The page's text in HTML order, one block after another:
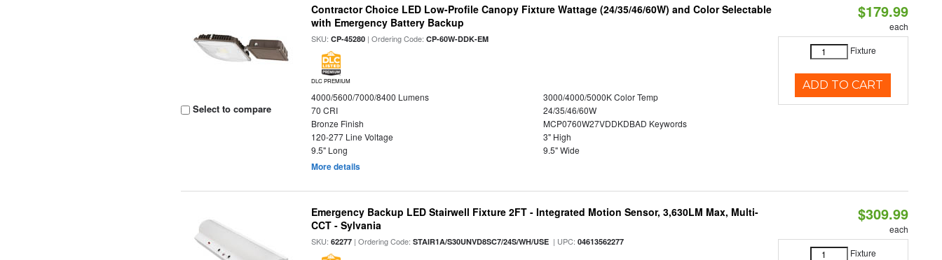
Select to compare
Contractor Choice LED Low-Profile Canopy Fixture Wattage (24/35/46/60W) and Color Selectable
with Emergency Battery Backup
SKU:CP-45280 | Ordering Code:CP-60W-DDK-EM
DLC PREMIUM
4000/5600/7000/8400 Lumens
3000/4000/5000K Color Temp
70 CRI
24/35/46/60W
Bronze Finish
MCP0760W27VDDKDBAD Keywords
120-277 Line Voltage
3" High
9.5" Long
9.5" Wide
More details
$179.99
each
Fixture
ADD TO CART
Emergency Backup LED Stairwell Fixture 2FT - Integrated Motion Sensor, 3,630LM Max, Multi-
CCT - Sylvania
SKU:62277 | Ordering Code:STAIR1A/S30UNVD8SC7/24S/WH/USE | UPC:04613562277
$309.99
each
Fixture